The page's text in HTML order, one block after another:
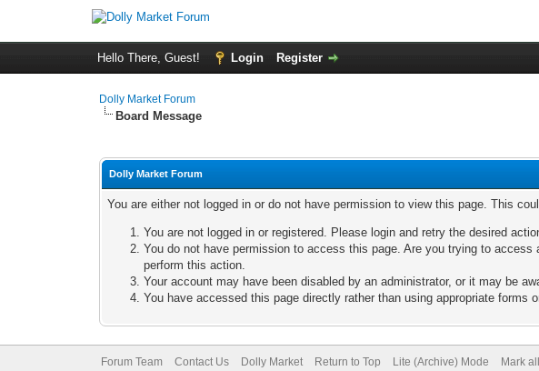
Hello There, Guest! Login Register
Dolly Market Forum
Board Message
Dolly Market Forum
You are either not logged in or do not have permission to view this page. This
You are not logged in or registered. Please login and retry the desired
You do not have permission to access this page. Are you trying to
perform this action.
Your account may have been disabled by an administrator, or it may be
You have accessed this page directly rather than using appropriate forms
Forum Team Contact Us Dolly Market Return to Top Lite (Archive) Mode Mark